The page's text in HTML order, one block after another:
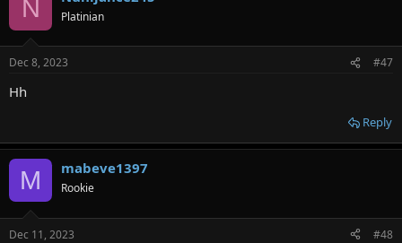
N Platinian
Dec 8, 2023 #47
Hh
Reply
M mabeve1397
Rookie
Dec 11, 2023 #48